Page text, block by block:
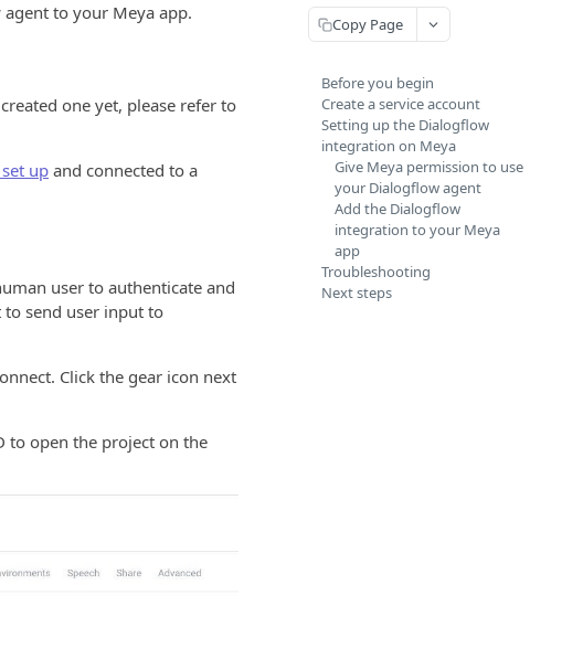
to your Meya app.
one yet, please refer to
up and connected to a
user to authenticate and
to send user input to
Click the gear icon next
to open the project on the
Copy Page
Before you begin
Create a service account
Setting up the Dialogflow
integration on Meya
Give Meya permission to use
your Dialogflow agent
Add the Dialogflow
integration to your Meya
app
Troubleshooting
Next steps